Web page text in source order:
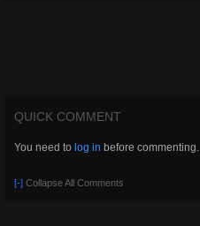
QUICK COMMENT
You need to log in before commenting.
[-] Collapse All Comments